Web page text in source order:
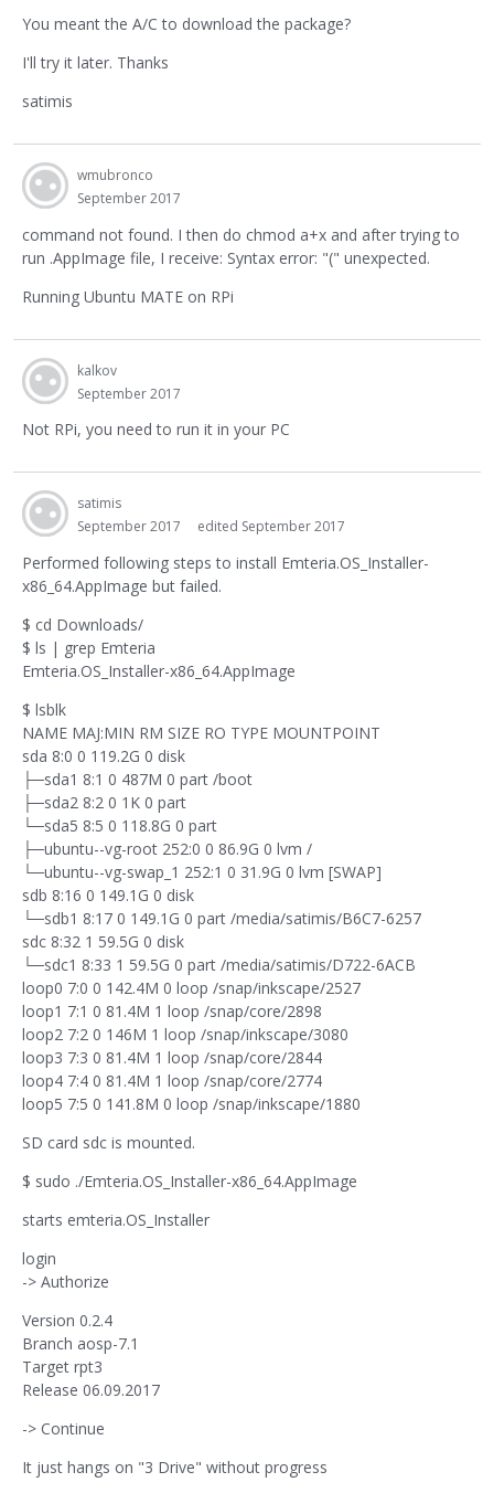
You meant the A/C to download the package?
I'll try it later. Thanks
satimis
wmubronco
September 2017
command not found. I then do chmod a+x and after trying to
run .AppImage file, I receive: Syntax error: "(" unexpected.
Running Ubuntu MATE on RPi
kalkov
September 2017
Not RPi, you need to run it in your PC
satimis
September 2017
edited September 2017
Performed following steps to install Emteria.OS_Installer-
x86_64.AppImage but failed.
$ cd Downloads/
$ ls | grep Emteria
Emteria.OS_Installer-x86_64.AppImage
$ lsblk
NAME MAJ:MIN RM SIZE RO TYPE MOUNTPOINT
sda 8:0 0 119.2G 0 disk
├─sda1 8:1 0 487M 0 part /boot
├─sda2 8:2 0 1K 0 part
└─sda5 8:5 0 118.8G 0 part
├─ubuntu--vg-root 252:0 0 86.9G 0 lvm /
└─ubuntu--vg-swap_1 252:1 0 31.9G 0 lvm [SWAP]
sdb 8:16 0 149.1G 0 disk
└─sdb1 8:17 0 149.1G 0 part /media/satimis/B6C7-6257
sdc 8:32 1 59.5G 0 disk
└─sdc1 8:33 1 59.5G 0 part /media/satimis/D722-6ACB
loop0 7:0 0 142.4M 0 loop /snap/inkscape/2527
loop1 7:1 0 81.4M 1 loop /snap/core/2898
loop2 7:2 0 146M 1 loop /snap/inkscape/3080
loop3 7:3 0 81.4M 1 loop /snap/core/2844
loop4 7:4 0 81.4M 1 loop /snap/core/2774
loop5 7:5 0 141.8M 0 loop /snap/inkscape/1880
SD card sdc is mounted.
$ sudo ./Emteria.OS_Installer-x86_64.AppImage
starts emteria.OS_Installer
login
-> Authorize
Version 0.2.4
Branch aosp-7.1
Target rpt3
Release 06.09.2017
-> Continue
It just hangs on "3 Drive" without progress